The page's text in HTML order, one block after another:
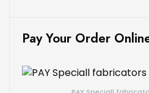
Pay Your Order